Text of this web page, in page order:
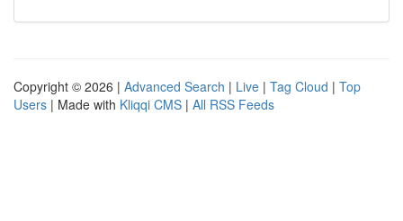
Copyright © 2026 | Advanced Search | Live | Tag Cloud | Top
Users | Made with Kliqqi CMS | All RSS Feeds